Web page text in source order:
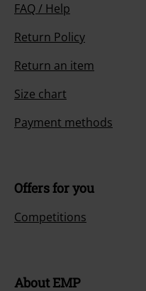
FAQ / Help
Return Policy
Return an item
Size chart
Payment methods
Offers for you
Competitions
About EMP